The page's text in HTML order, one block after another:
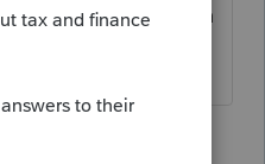
Michigan. Section